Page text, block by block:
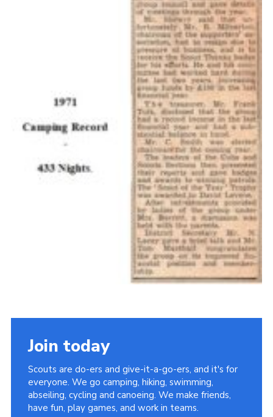
Join today
Scouts are do-ers and give-it-a-go-ers, and it's for
everyone. We go camping, hiking, swimming,
abseiling, cycling and canoeing. We make friends,
have fun, play games, and work in teams.